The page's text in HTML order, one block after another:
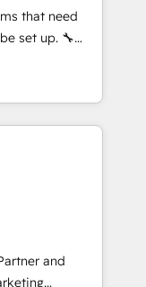
com nota
50% na
em
rotinas
Somos
that need
set up. 🔧
Highly
in weeks, not
optimization
data
client
🛒 E-
and